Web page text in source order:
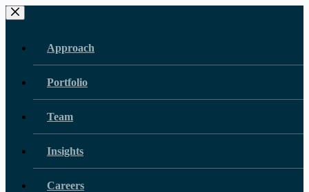
Skip
to
Approach
Portfolio
Team
Insights
Careers